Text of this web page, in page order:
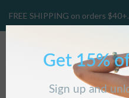
FREE SHIPPING on orders $40+.